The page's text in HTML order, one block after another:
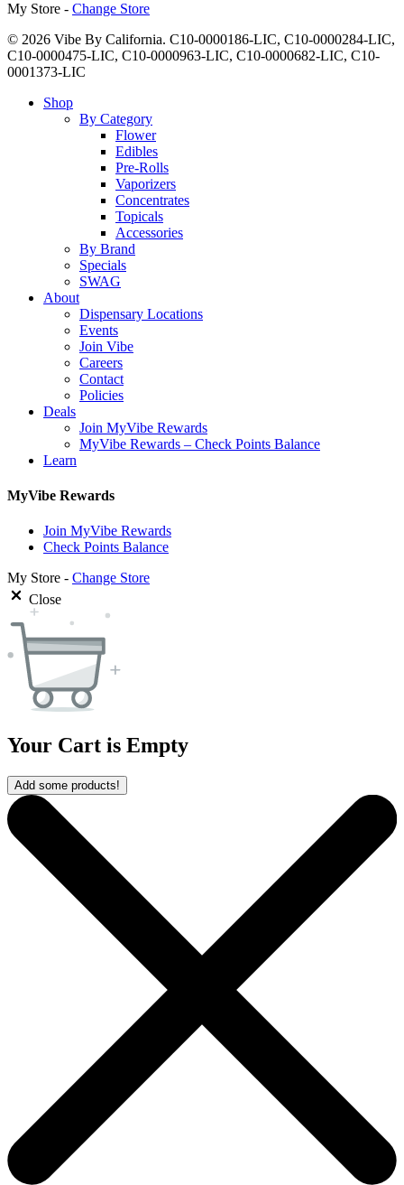
My Store - Change Store
© 2026 Vibe By California. C10-0000186-LIC, C10-0000284-LIC,
C10-0000475-LIC, C10-0000963-LIC, C10-0000682-LIC, C10-
0001373-LIC
Close
Shop
By Category
Flower
Edibles
Pre-Rolls
Vaporizers
Concentrates
Topicals
Accessories
By Brand
Specials
SWAG
About
Dispensary Locations
Events
Join Vibe
Careers
Contact
Policies
Deals
Join MyVibe Rewards
MyVibe Rewards – Check Points Balance
Learn
MyVibe Rewards
Join MyVibe Rewards
Check Points Balance
My Store - Change Store
Close
Your Cart is Empty
Add some products!